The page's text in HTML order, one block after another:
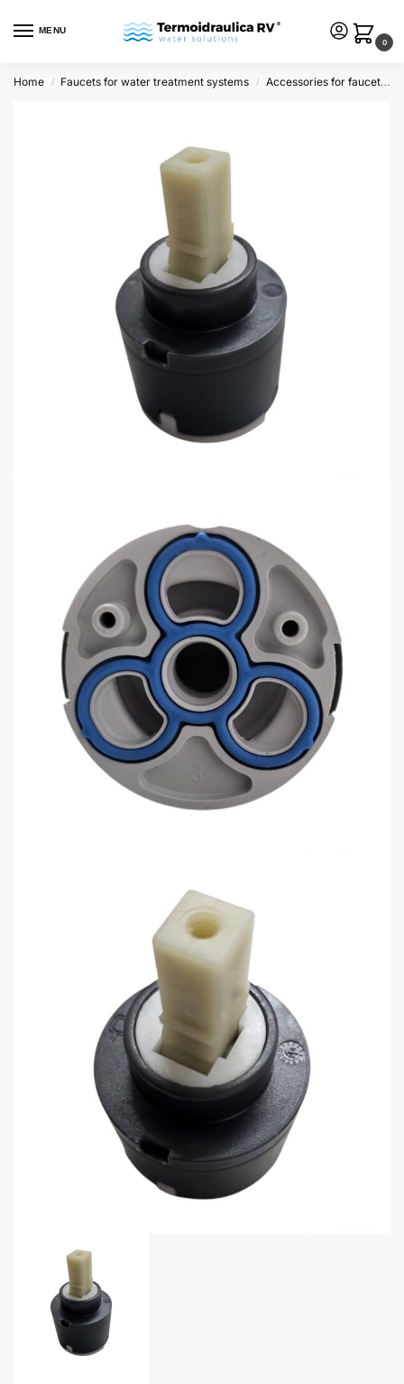
MENU
0
Home / Faucets for water treatment systems / Accessories for faucets and dispensers